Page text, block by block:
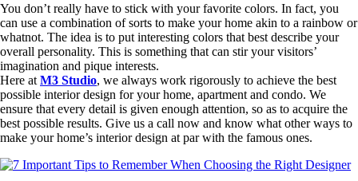
You don’t really have to stick with your favorite colors. In fact, you
can use a combination of sorts to make your home akin to a rainbow or
whatnot. The idea is to put interesting colors that best describe your
overall personality. This is something that can stir your visitors’
imagination and pique interests.
Here at M3 Studio, we always work rigorously to achieve the best
possible interior design for your home, apartment and condo. We
ensure that every detail is given enough attention, so as to acquire the
best possible results. Give us a call now and know what other ways to
make your home’s interior design at par with the famous ones.